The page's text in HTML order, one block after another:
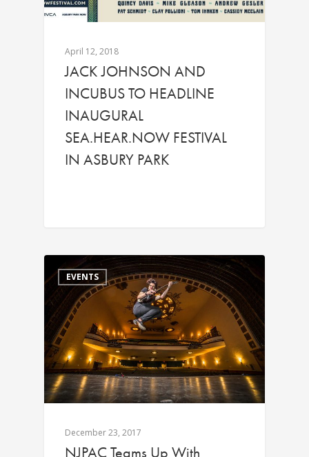
April 12, 2018
JACK JOHNSON AND
INCUBUS TO HEADLINE
INAUGURAL
SEA.HEAR.NOW FESTIVAL
IN ASBURY PARK
EVENTS
December 23, 2017
NJPAC Teams Up With